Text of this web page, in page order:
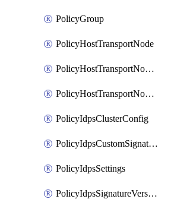
PolicyGroup
PolicyHostTransportNode
PolicyHostTransportNodeCollection
PolicyHostTransportNodeProfile
PolicyIdpsClusterConfig
PolicyIdpsCustomSignature
PolicyIdpsSettings
PolicyIdpsSignatureVersion